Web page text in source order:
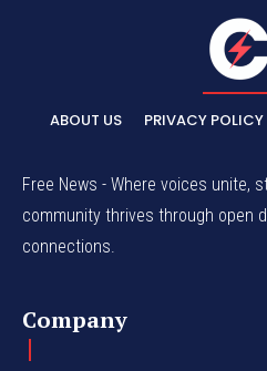
ABOUT US PRIVACY POLICY
Free News - Where voices unite,
community thrives through open
connections.
Company